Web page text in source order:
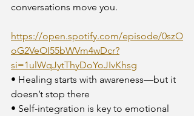
conversations move you.
https://open.spotify.com/episode/0szO
oG2VeOI55bWVm4wDcr?
si=1ulWqJytThyDoYoJIvKhsg
• Healing starts with awareness—but it
doesn’t stop there
• Self-integration is key to emotional